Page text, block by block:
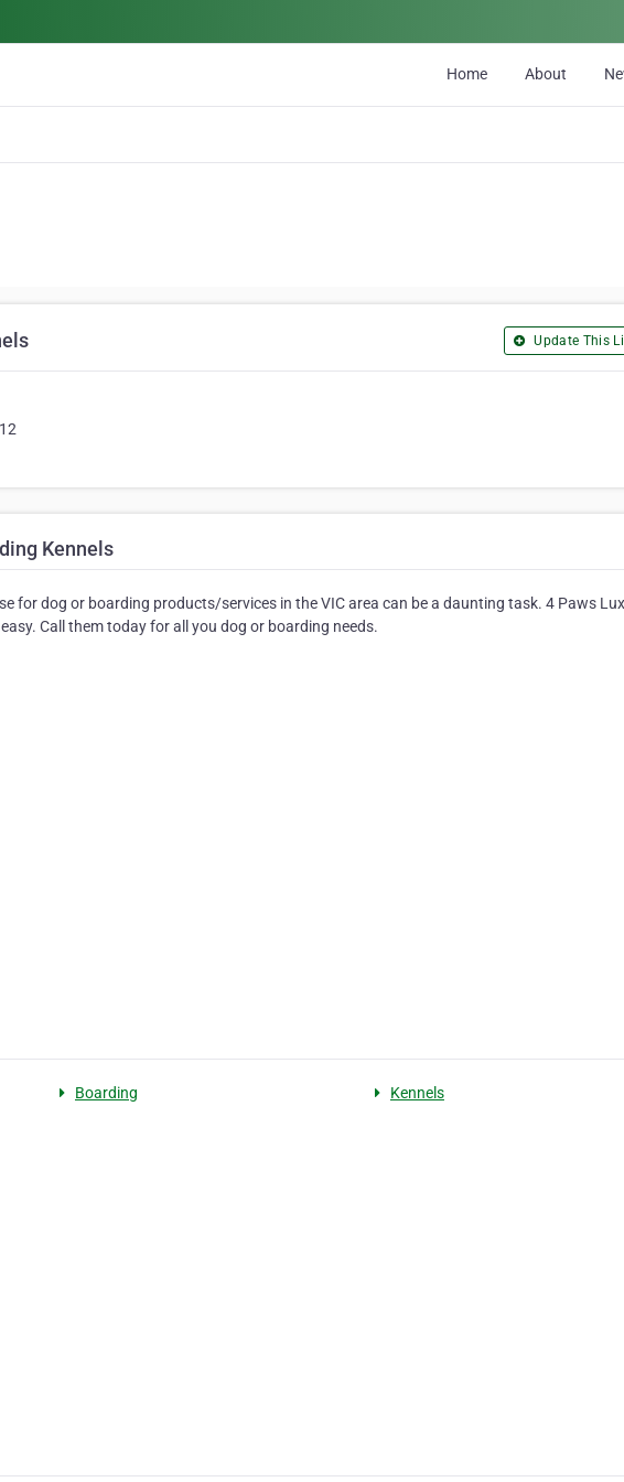
Home About
Update This
Kennels
for dog or boarding products/services in the VIC area can be a daunting task. 4 Paws
Call them today for all you dog or boarding needs.
Boarding Kennels